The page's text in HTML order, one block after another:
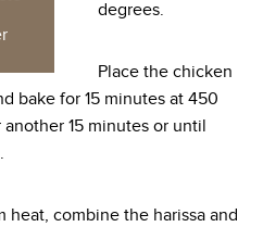
degrees.
Place the chicken
bake for 15 minutes at 450
15 minutes or until
heat, combine the harissa and